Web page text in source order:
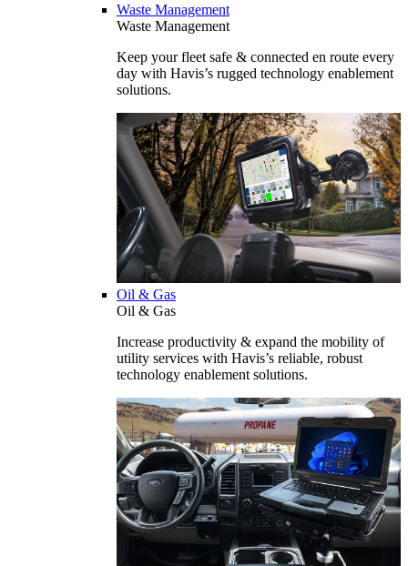
Waste Management
Waste Management
Keep your fleet safe & connected en route every
day with Havis’s rugged technology enablement
solutions.
Oil & Gas
Oil & Gas
Increase productivity & expand the mobility of
utility services with Havis’s reliable, robust
technology enablement solutions.